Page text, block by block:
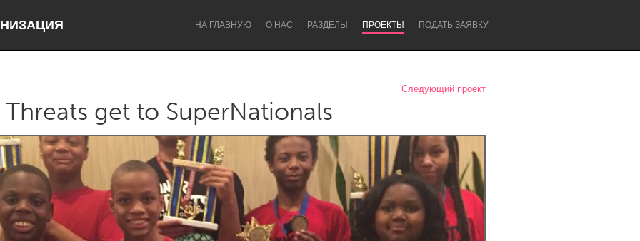
НА ГЛАВНУЮ О НАС РАЗДЕЛЫ ПРОЕКТЫ ПОДАТЬ ЗАЯВКУ
Dragon Dreaming On the Water
Lake Mac Lower Hunter
Newcastle
Следующий проект
get to SuperNationals